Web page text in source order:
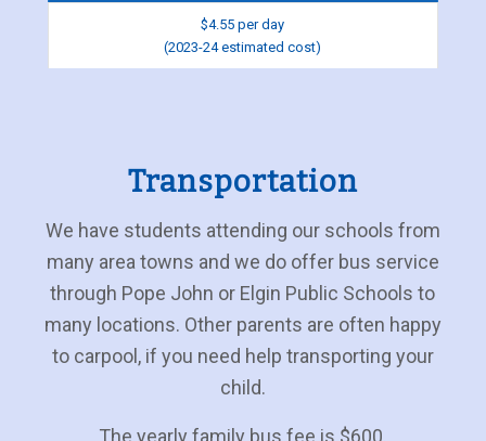
$4.55 per day
(2023-24 estimated cost)
Transportation
We have students attending our schools from
many area towns and we do offer bus service
through Pope John or Elgin Public Schools to
many locations. Other parents are often happy
to carpool, if you need help transporting your
child.
The yearly family bus fee is $600.